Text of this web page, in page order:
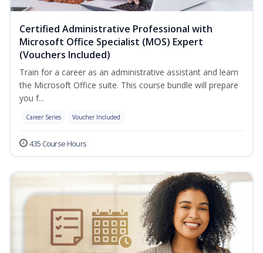
Certified Administrative Professional with
Microsoft Office Specialist (MOS) Expert
(Vouchers Included)
Train for a career as an administrative assistant and learn
the Microsoft Office suite. This course bundle will prepare
you f...
Career Series Voucher Included
435 Course Hours